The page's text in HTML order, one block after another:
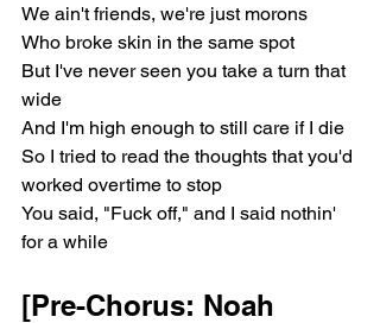
We ain't friends, we're just morons
Who broke skin in the same spot
But I've never seen you take a turn that
wide
And I'm high enough to still care if I die
So I tried to read the thoughts that you'd
worked overtime to stop
You said, "Fuck off," and I said nothin'
for a while
[Pre-Chorus: Noah